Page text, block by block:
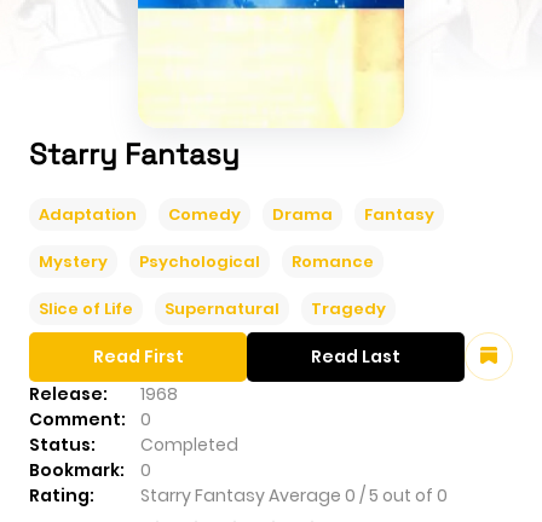
Starry Fantasy
Adaptation Comedy Drama Fantasy
Mystery Psychological Romance
Slice of Life Supernatural Tragedy
Release:
1968
Comment:
0
Status:
Completed
Bookmark:
0
Rating:
Starry FantasyAverage 0 /5 out of 0
Read First Read Last